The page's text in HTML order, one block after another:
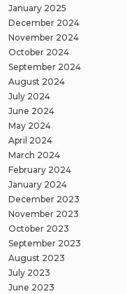
January 2025
December 2024
November 2024
October 2024
September 2024
August 2024
July 2024
June 2024
May 2024
April 2024
March 2024
February 2024
January 2024
December 2023
November 2023
October 2023
September 2023
August 2023
July 2023
June 2023